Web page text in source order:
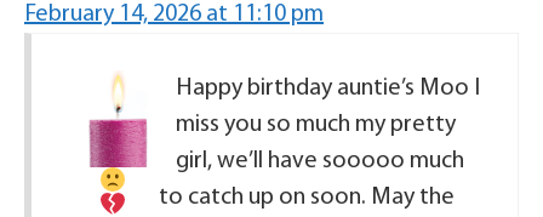
February 14, 2026 at 11:10 pm
Happy birthday auntie’s Moo I
miss you so much my pretty
girl, we’ll have sooooo much
to catch up on soon. May the